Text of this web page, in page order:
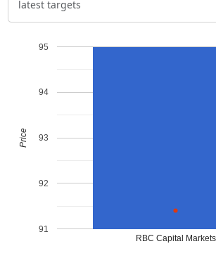
latest targets
RBC Capital Markets
91
92
93
94
95
Price